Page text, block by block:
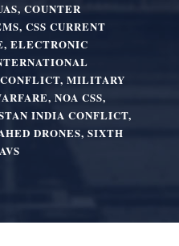
, COUNTER
, CSS CURRENT
, ELECTRONIC
, MILITARY
, NOA CSS,
INDIA CONFLICT,
DRONES, SIXTH